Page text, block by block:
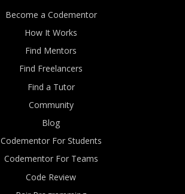
Become a Codementor
How It Works
Find Mentors
Find Freelancers
Find a Tutor
Community
Blog
Codementor For Students
Codementor For Teams
Code Review